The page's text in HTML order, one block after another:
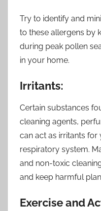
Try to identify and
to these allergens by
during peak pollen
in your home.
Irritants:
Certain substances
cleaning agents,
can act as irritants for
respiratory system.
and non-toxic
and keep harmful
Exercise and